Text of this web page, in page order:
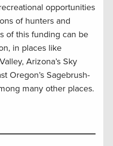
opportunities
of hunters and
of this funding can be
in places like
Arizona’s Sky
Oregon’s Sagebrush-
many other places.